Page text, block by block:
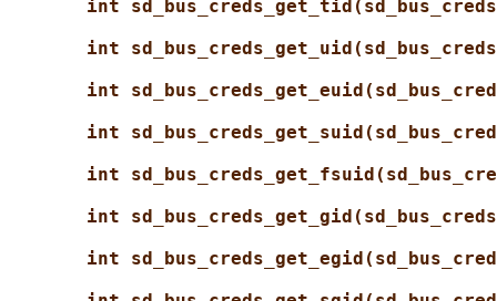
int
int
int
int
int
int
int